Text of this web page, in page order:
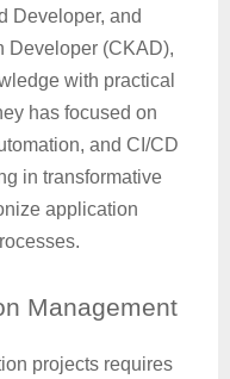
Developer, and
Developer (CKAD),
with practical
has focused on
and CI/CD
in transformative
application
Management
projects requires